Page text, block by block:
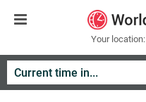
Your location: